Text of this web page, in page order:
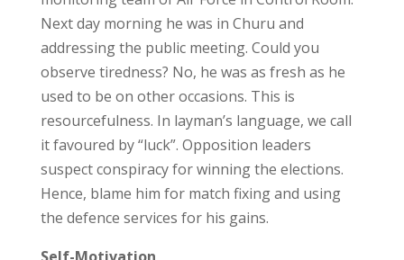
Next day morning he was in Churu and
addressing the public meeting. Could you
observe tiredness? No, he was as fresh as he
used to be on other occasions. This is
resourcefulness. In layman’s language, we call
it favoured by “luck”. Opposition leaders
suspect conspiracy for winning the elections.
Hence, blame him for match fixing and using
the defence services for his gains.